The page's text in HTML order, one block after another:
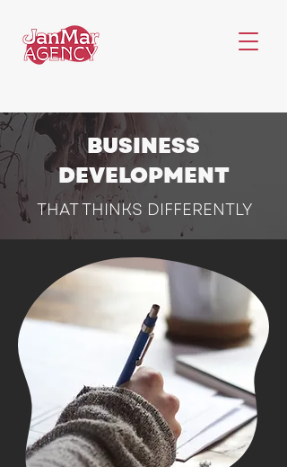
BUSINESS
DEVELOPMENT
THAT THINKS DIFFERENTLY